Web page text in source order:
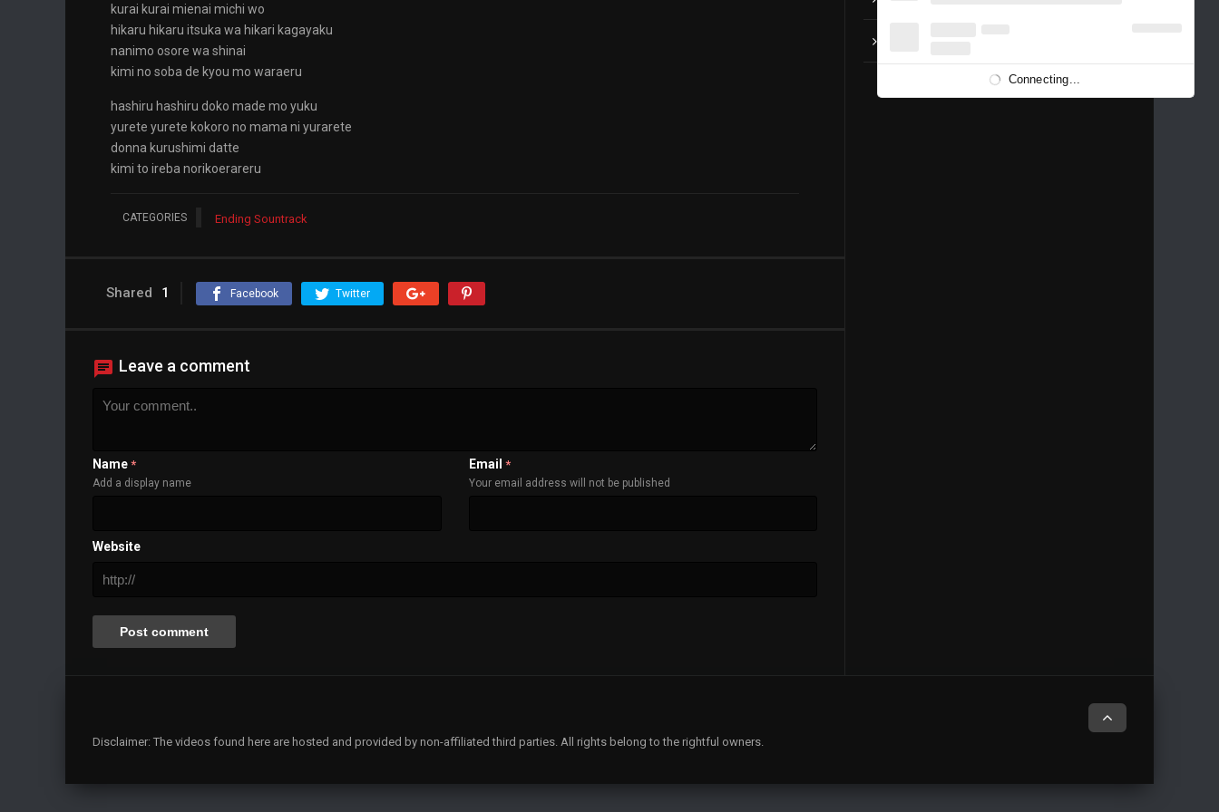
kurai kurai mienai michi wo
hikaru hikaru itsuka wa hikari kagayaku
nanimo osore wa shinai
kimi no soba de kyou mo waraeru
hashiru hashiru doko made mo yuku
yurete yurete kokoro no mama ni yurarete
donna kurushimi datte
kimi to ireba norikoerareru
CATEGORIES Ending Sountrack
Shared 1 Facebook Twitter
Leave a comment
Name *
Add a display name
Email *
Your email address will not be published
Website
Disclaimer: The videos found here are hosted and provided by non-affiliated third parties. All rights belong to the rightful owners.
Connecting...